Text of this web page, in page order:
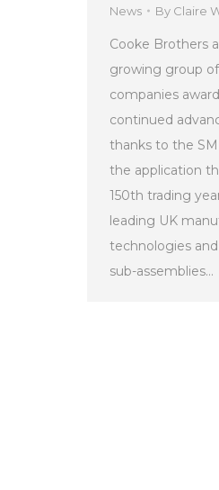
News By Claire
Cooke Brothers
growing group
companies
continued
thanks to the
the application
150th trading
leading UK
technologies
sub-assemblies…